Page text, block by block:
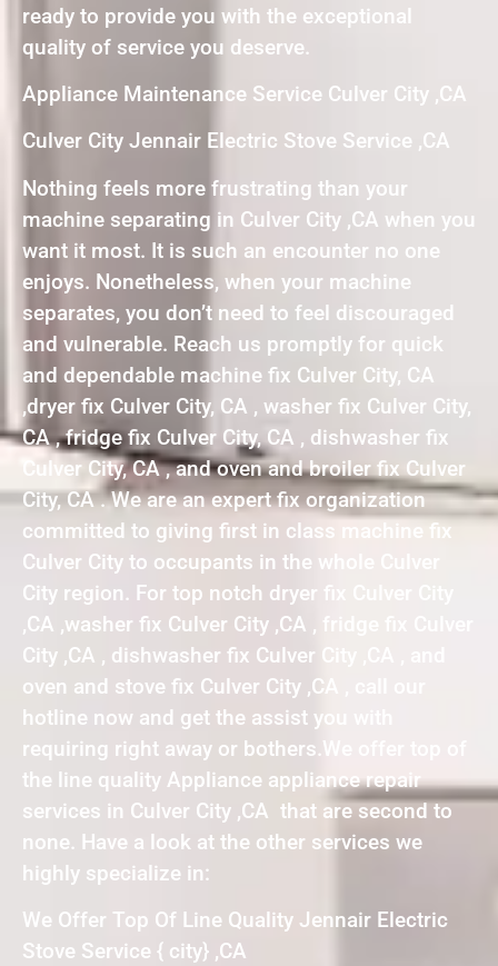
ready to provide you with the exceptional
quality of service you deserve.
Appliance Maintenance Service Culver City ,CA
Culver City Jennair Electric Stove Service ,CA
Nothing feels more frustrating than your
machine separating in Culver City ,CA when you
want it most. It is such an encounter no one
enjoys. Nonetheless, when your machine
separates, you don’t need to feel discouraged
and vulnerable. Reach us promptly for quick
and dependable machine fix Culver City, CA
,dryer fix Culver City, CA , washer fix Culver City,
CA , fridge fix Culver City, CA , dishwasher fix
Culver City, CA , and oven and broiler fix Culver
City, CA . We are an expert fix organization
committed to giving first in class machine fix
Culver City to occupants in the whole Culver
City region. For top notch dryer fix Culver City
,CA ,washer fix Culver City ,CA , fridge fix Culver
City ,CA , dishwasher fix Culver City ,CA , and
oven and stove fix Culver City ,CA , call our
hotline now and get the assist you with
requiring right away or bothers.We offer top of
the line quality Appliance appliance repair
services in Culver City ,CA that are second to
none. Have a look at the other services we
highly specialize in:
We Offer Top Of Line Quality Jennair Electric
Stove Service { city} ,CA